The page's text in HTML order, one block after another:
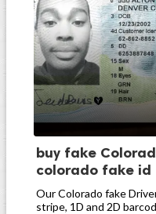
buy fake
colorado fake id
Our Colorado fake
stripe, 1D and 2D